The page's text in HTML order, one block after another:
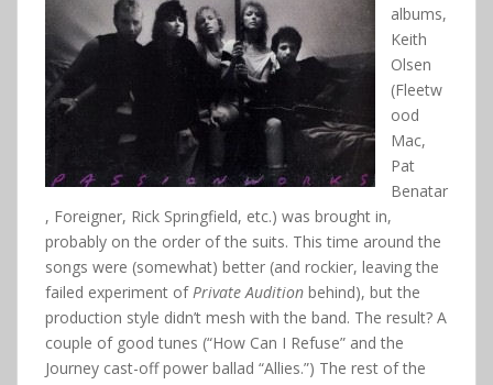
albums,
Keith
Olsen
(Fleetw
ood
Mac,
Pat
Benatar
, Foreigner, Rick Springfield, etc.) was brought in,
probably on the order of the suits. This time around the
songs were (somewhat) better (and rockier, leaving the
failed experiment ofPrivate Audition behind), but the
production style didn’t mesh with the band. The result? A
couple of good tunes (“How Can I Refuse” and the
Journey cast-off power ballad “Allies.”) The rest of the